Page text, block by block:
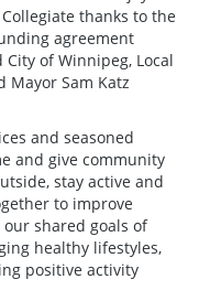
thanks to the
agreement
of Winnipeg, Local
Mayor Sam Katz
and seasoned
and give community
stay active and
to improve
shared goals of
healthy lifestyles,
positive activity